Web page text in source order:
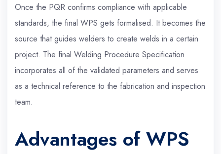
Once the PQR confirms compliance with applicable
standards, the final WPS gets formalised. It becomes the
source that guides welders to create welds in a certain
project. The final Welding Procedure Specification
incorporates all of the validated parameters and serves
as a technical reference to the fabrication and inspection
team.
Advantages of WPS